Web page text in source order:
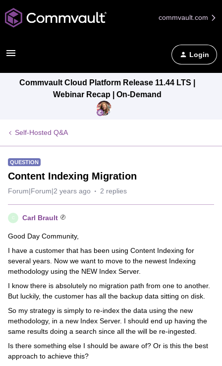
commvault.com
Login
Commvault Cloud Platform Release 11.44 LTS |
Webinar Recap | On-Demand
Self-Hosted Q&A
QUESTION
Content Indexing Migration
Forum|Forum|2 years ago 2 replies
C Carl Brault
Good Day Community,
I have a customer that has been using Content Indexing for
several years. Now we want to move to the newest Indexing
methodology using the NEW Index Server.
I know there is absolutely no migration path from one to another.
But luckily, the customer has all the backup data sitting on disk.
So my strategy is simply to re-index the data using the new
methodology, in a new Index Server. I should end up having the
same results doing a search since all the will be re-ingested.
Is there something else I should be aware of? Or is this the best
approach to achieve this?